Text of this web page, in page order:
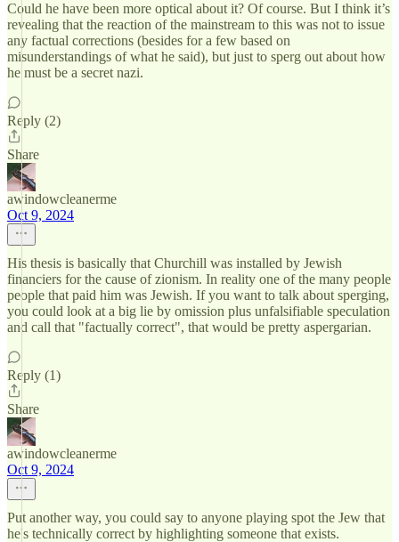
Could he have been more optical about it? Of course. But I think it’s
revealing that the reaction of the mainstream to this was not to issue
any factual corrections (besides for a few based on
misunderstandings of what he said), but just to sperg out about how
he must be a secret nazi.
Reply (2)
Share
awindowcleanerme
Oct 9, 2024
His thesis is basically that Churchill was installed by Jewish
financiers for the cause of zionism. In reality one of the many people
people that paid him was Jewish. If you want to talk about sperging,
you could look at a big lie by omission plus unfalsifiable speculation
and call that "factually correct", that would be pretty aspergarian.
Reply (1)
Share
awindowcleanerme
Oct 9, 2024
Put another way, you could say to anyone playing spot the Jew that
he's technically correct by highlighting someone that exists.